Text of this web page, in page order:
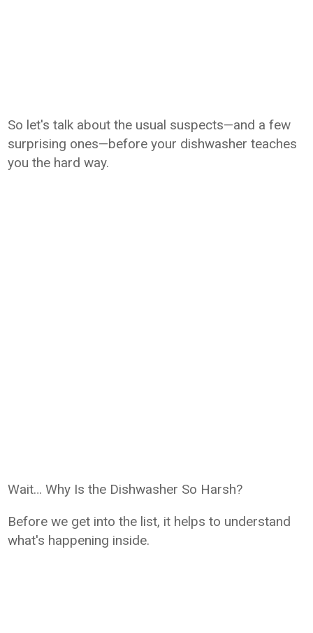
So let's talk about the usual suspects—and a few
surprising ones—before your dishwasher teaches
you the hard way.
Wait… Why Is the Dishwasher So Harsh?
Before we get into the list, it helps to understand
what's happening inside.